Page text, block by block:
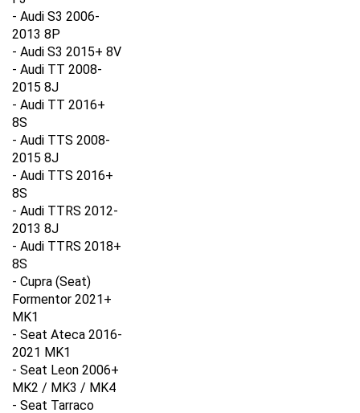
- Audi S3 2006-
2013 8P
- Audi S3 2015+ 8V
- Audi TT 2008-
2015 8J
- Audi TT 2016+
8S
- Audi TTS 2008-
2015 8J
- Audi TTS 2016+
8S
- Audi TTRS 2012-
2013 8J
- Audi TTRS 2018+
8S
- Cupra (Seat)
Formentor 2021+
MK1
- Seat Ateca 2016-
2021 MK1
- Seat Leon 2006+
MK2 / MK3 / MK4
- Seat Tarraco